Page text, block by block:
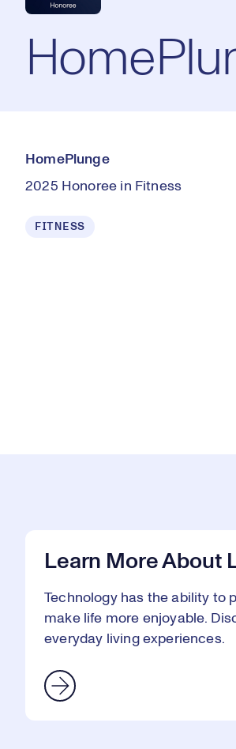
HomePlunge
2025 Honoree in Fitness
FITNESS
Learn More About
Technology has the ability to
make life more enjoyable.
everyday living experiences.